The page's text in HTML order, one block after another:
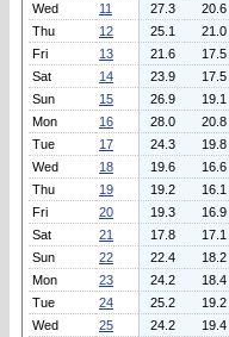
Wed
11 27.3 20.6
Thu
12 25.1 21.0
Fri
13 21.6 17.5
Sat
14 23.9 17.5
Sun
15 26.9 19.1
Mon
16 28.0 20.8
Tue
17 24.3 19.8
Wed
18 19.6 16.6
Thu
19 19.2 16.1
Fri
20 19.3 16.9
Sat
21 17.8 17.1
Sun
22 22.4 18.2
Mon
23 24.2 18.4
Tue
24 25.2 19.2
Wed
25 24.2 19.4